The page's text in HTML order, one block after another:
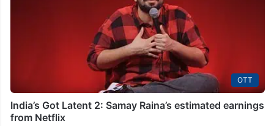
OTT
India’s Got Latent 2: Samay Raina’s estimated earnings
from Netflix